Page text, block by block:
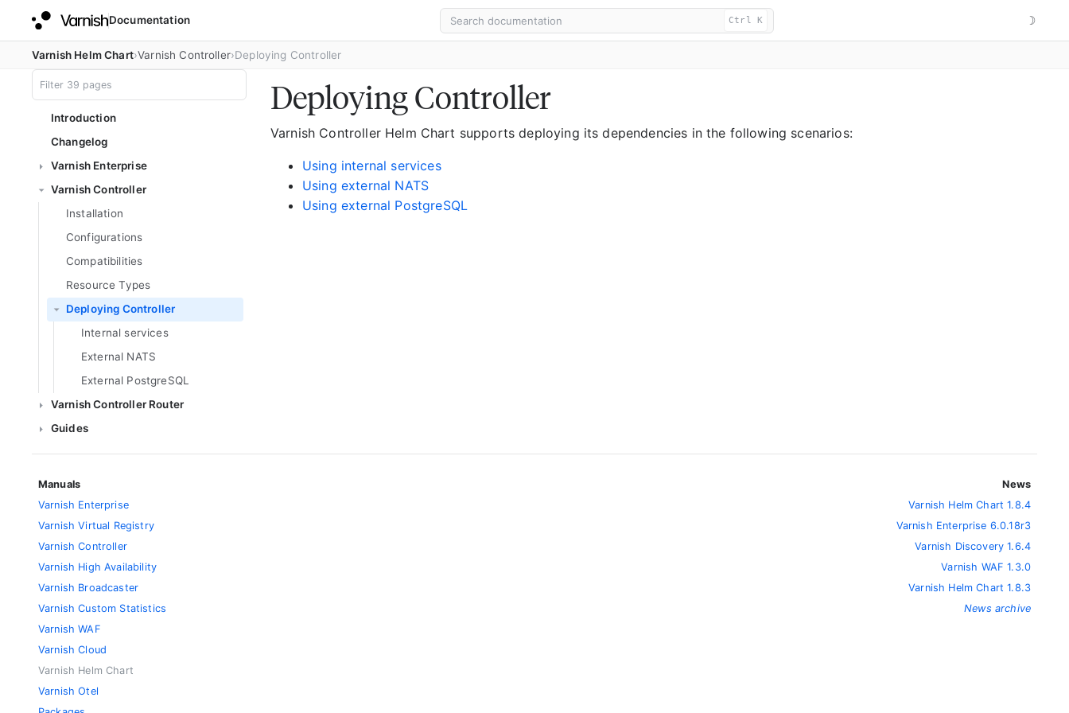
Documentation Ctrl K ☽
Varnish Helm Chart Varnish Controller Deploying Controller
Introduction
Changelog
Varnish Enterprise
Varnish Controller
Installation
Configurations
Compatibilities
Resource Types
Deploying Controller
Internal services
External NATS
External PostgreSQL
Varnish Controller Router
Guides
Deploying Controller
Varnish Controller Helm Chart supports deploying its dependencies in the following scenarios:
Using internal services
Using external NATS
Using external PostgreSQL
Manuals
Varnish Enterprise
Varnish Virtual Registry
Varnish Controller
Varnish High Availability
Varnish Broadcaster
Varnish Custom Statistics
Varnish WAF
Varnish Cloud
Varnish Helm Chart
Varnish Otel
News
Varnish Helm Chart 1.8.4
Varnish Enterprise 6.0.18r3
Varnish Discovery 1.6.4
Varnish WAF 1.3.0
Varnish Helm Chart 1.8.3
News archive